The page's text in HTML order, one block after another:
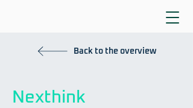
Back to the overview
Nexthink